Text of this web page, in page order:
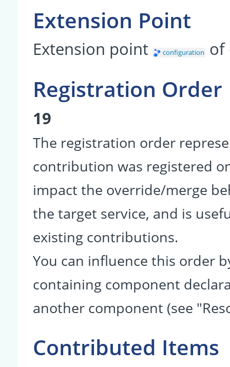
Extension Point
Extension point configuration of
Registration Order
19
The registration order
contribution was registered
impact the override/merge
the target service, and is
existing contributions.
You can influence this order
containing component
another component (see
Contributed Items